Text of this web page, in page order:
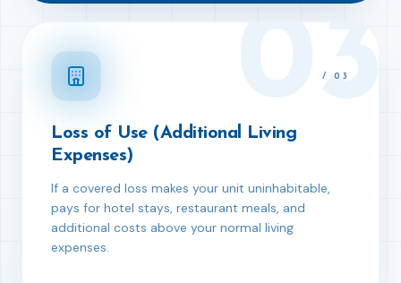
03
/ 03
Loss of Use (Additional Living
Expenses)
If a covered loss makes your unit uninhabitable,
pays for hotel stays, restaurant meals, and
additional costs above your normal living
expenses.